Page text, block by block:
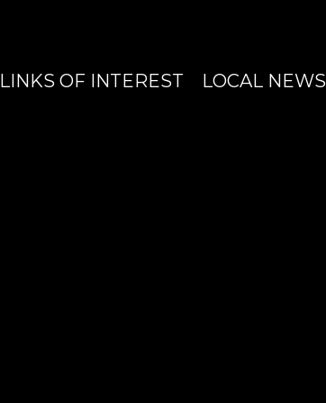
LINKS OF INTEREST LOCAL NEWS